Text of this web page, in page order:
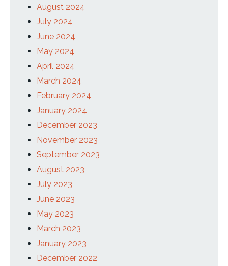
August 2024
July 2024
June 2024
May 2024
April 2024
March 2024
February 2024
January 2024
December 2023
November 2023
September 2023
August 2023
July 2023
June 2023
May 2023
March 2023
January 2023
December 2022